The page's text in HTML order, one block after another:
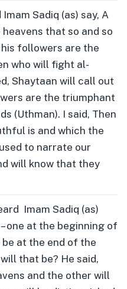
Sadiq (as) say, A
that so and so
followers are the
who will fight al-
Shaytaan will call out
are the triumphant
(Uthman). I said, Then
is and which the
to narrate our
will know that they
Imam Sadiq (as)
one at the beginning of
at the end of the
that be? He said,
and the other will